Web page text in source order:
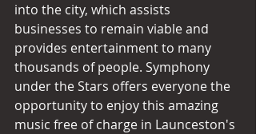
into the city, which assists
businesses to remain viable and
provides entertainment to many
thousands of people. Symphony
under the Stars offers everyone the
opportunity to enjoy this amazing
music free of charge in Launceston's